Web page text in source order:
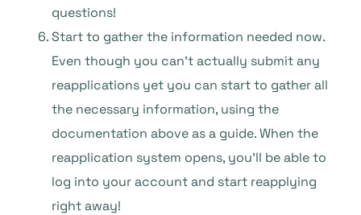
questions!
Start to gather the information needed now.
Even though you can’t actually submit any
reapplications yet you can start to gather all
the necessary information, using the
documentation above as a guide. When the
reapplication system opens, you’ll be able to
log into your account and start reapplying
right away!